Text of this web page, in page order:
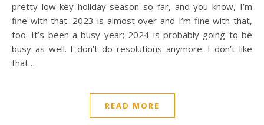
pretty low-key holiday season so far, and you know, I’m
fine with that. 2023 is almost over and I’m fine with that,
too. It’s been a busy year; 2024 is probably going to be
busy as well. I don’t do resolutions anymore. I don’t like
that…
READ MORE